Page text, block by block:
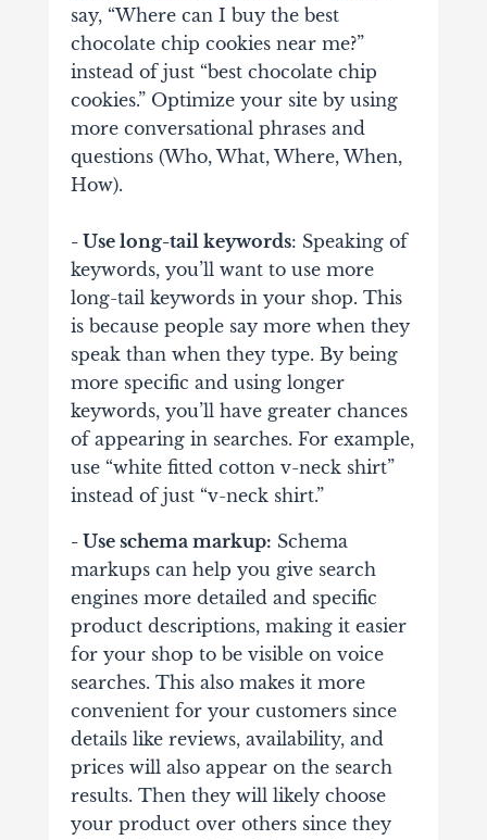
say, “Where can I buy the best
chocolate chip cookies near me?”
instead of just “best chocolate chip
cookies.” Optimize your site by using
more conversational phrases and
questions (Who, What, Where, When,
How).
- Use long-tail keywords: Speaking of
keywords, you’ll want to use more
long-tail keywords in your shop. This
is because people say more when they
speak than when they type. By being
more specific and using longer
keywords, you’ll have greater chances
of appearing in searches. For example,
use “white fitted cotton v-neck shirt”
instead of just “v-neck shirt.”
- Use schema markup: Schema
markups can help you give search
engines more detailed and specific
product descriptions, making it easier
for your shop to be visible on voice
searches. This also makes it more
convenient for your customers since
details like reviews, availability, and
prices will also appear on the search
results. Then they will likely choose
your product over others since they